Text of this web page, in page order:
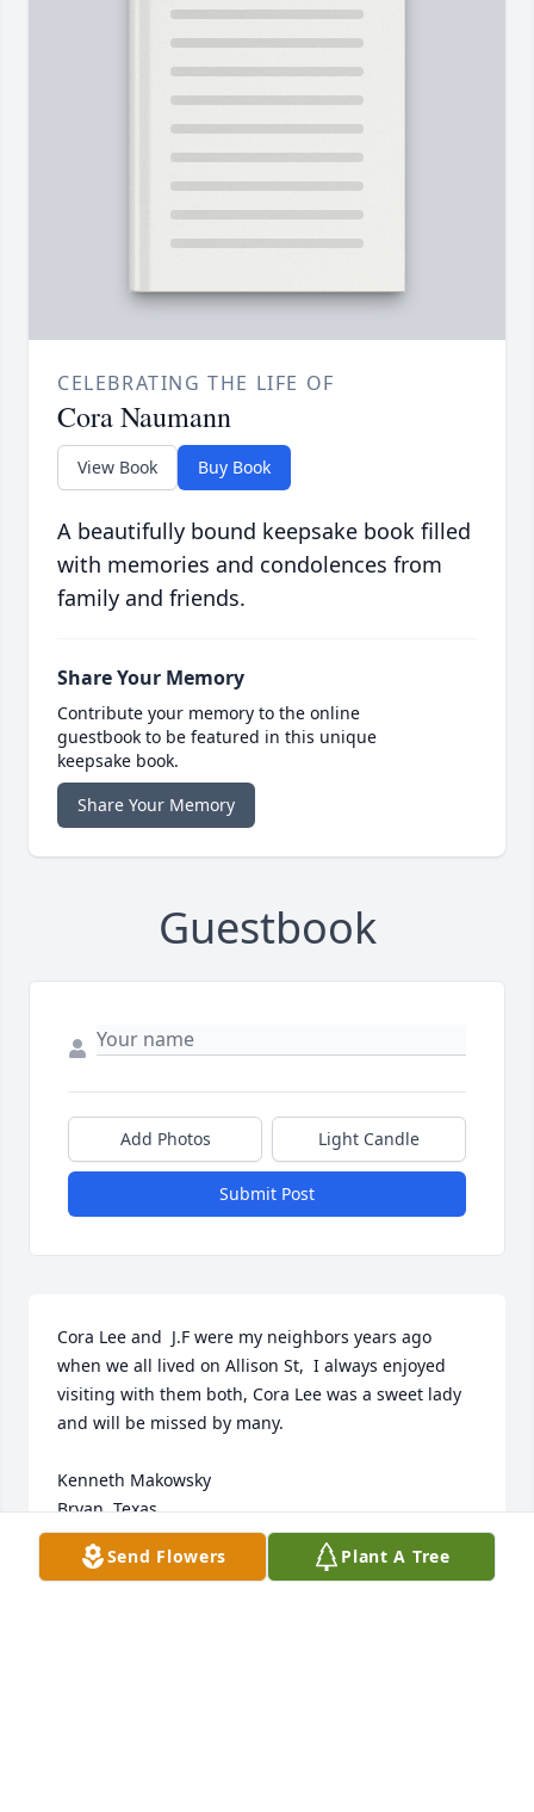
CELEBRATING THE LIFE OF
Cora Naumann
View Book Buy Book
A beautifully bound keepsake book filled
with memories and condolences from
family and friends.
Share Your Memory
Contribute your memory to the online
guestbook to be featured in this unique
keepsake book.
Share Your Memory
Guestbook
Add Photos Light Candle
Submit Post
Cora Lee and  J.F were my neighbors years ago
when we all lived on Allison St,  I always enjoyed
visiting with them both, Cora Lee was a sweet lady
and will be missed by many.
Kenneth Makowsky
Bryan, Texas
KENNETH MAKOWSKY
May 25, 2024
Send Flowers Plant A Tree